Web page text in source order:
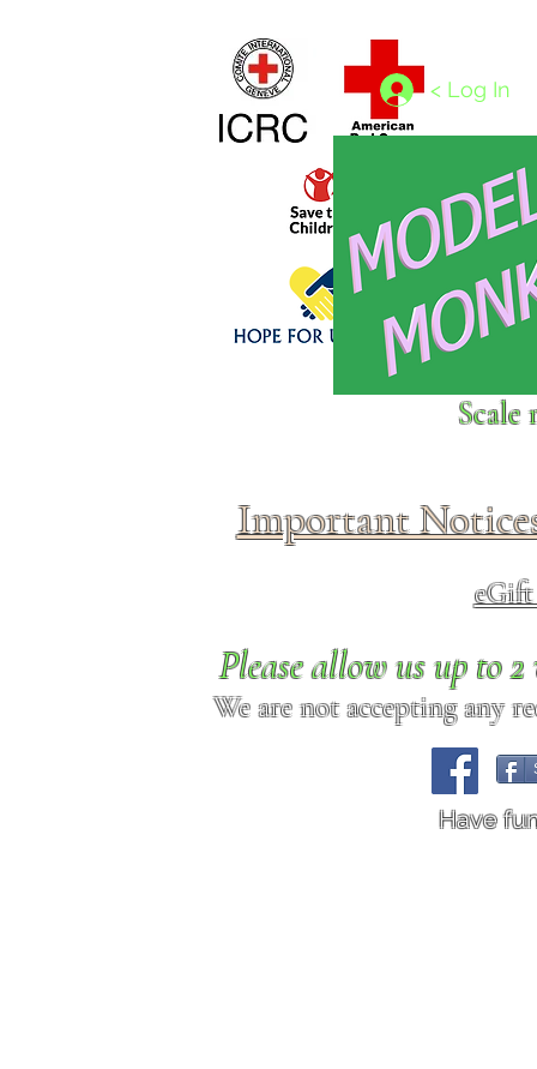
Click above to donate to
< Log In
Scale
Important
Please allow us up to
We are not accepting any
Have